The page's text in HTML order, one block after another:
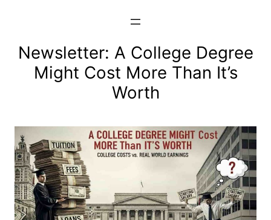
Newsletter: A College Degree
Might Cost More Than It’s
Worth